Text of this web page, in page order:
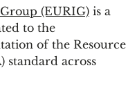
(EURIG) is a
to the
of the Resource
standard across